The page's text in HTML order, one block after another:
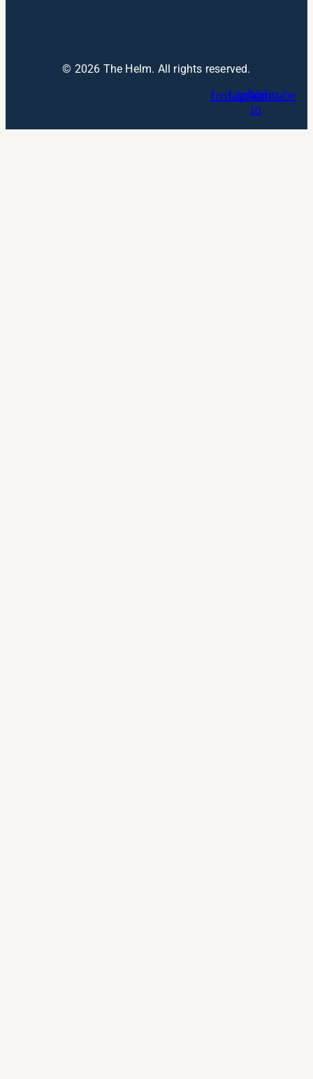
© 2026 The Helm. All rights reserved.
Instagram
Linkedin-
in
Youtube